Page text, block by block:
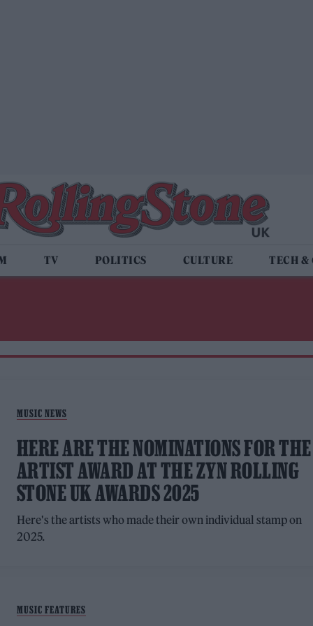
TV POLITICS CULTURE TECH &
MUSIC NEWS
HERE ARE THE NOMINATIONS FOR THE
ARTIST AWARD AT THE ZYN ROLLING
STONE UK AWARDS 2025
Here's the artists who made their own individual stamp on
2025.
MUSIC FEATURES